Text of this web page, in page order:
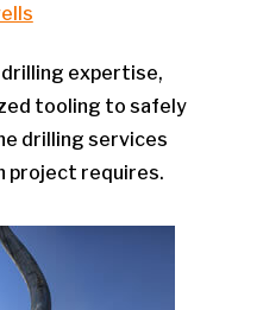
expertise,
tooling to safely
drilling services
project requires.